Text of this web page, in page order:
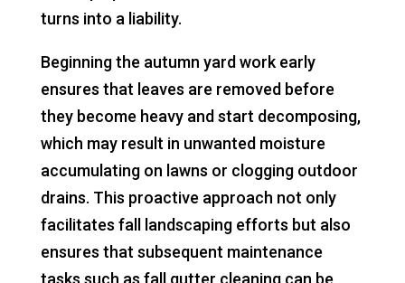
turns into a liability.
Beginning the autumn yard work early
ensures that leaves are removed before
they become heavy and start decomposing,
which may result in unwanted moisture
accumulating on lawns or clogging outdoor
drains. This proactive approach not only
facilitates fall landscaping efforts but also
ensures that subsequent maintenance
tasks such as fall gutter cleaning can be